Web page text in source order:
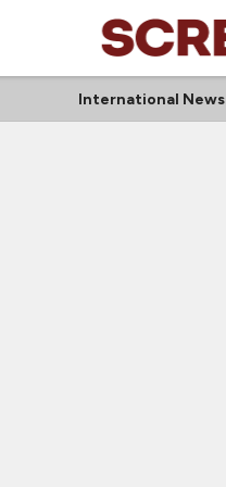
International News